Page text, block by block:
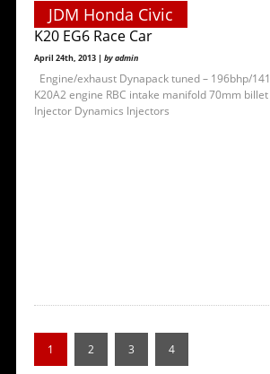
JDM Honda Civic
K20 EG6 Race Car
April 24th, 2013 | by admin
Engine/exhaust Dynapack tuned – 196bhp/
K20A2 engine RBC intake manifold 70mm
Injector Dynamics Injectors
1 2 3 4